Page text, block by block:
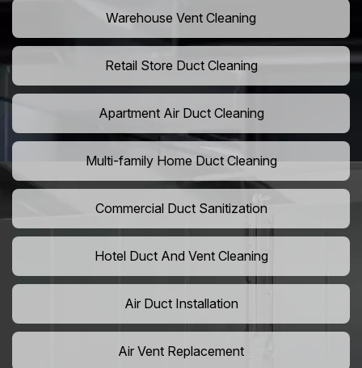
Warehouse Vent Cleaning
Retail Store Duct Cleaning
Apartment Air Duct Cleaning
Multi-family Home Duct Cleaning
Commercial Duct Sanitization
Hotel Duct And Vent Cleaning
Air Duct Installation
Air Vent Replacement